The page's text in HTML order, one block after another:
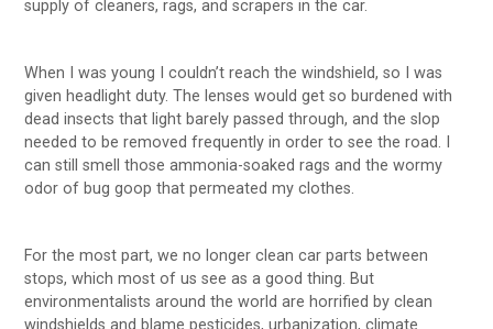
supply of cleaners, rags, and scrapers in the car.
When I was young I couldn’t reach the windshield, so I was
given headlight duty. The lenses would get so burdened with
dead insects that light barely passed through, and the slop
needed to be removed frequently in order to see the road. I
can still smell those ammonia-soaked rags and the wormy
odor of bug goop that permeated my clothes.
For the most part, we no longer clean car parts between
stops, which most of us see as a good thing. But
environmentalists around the world are horrified by clean
windshields and blame pesticides, urbanization, climate